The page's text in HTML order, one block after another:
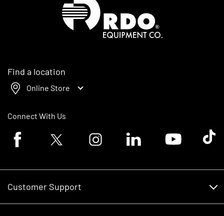
Find a location
Online Store
Connect With Us
Facebook logoTwitter logo Instagram logoLinkedin logoYoutube logoTik
Customer Support